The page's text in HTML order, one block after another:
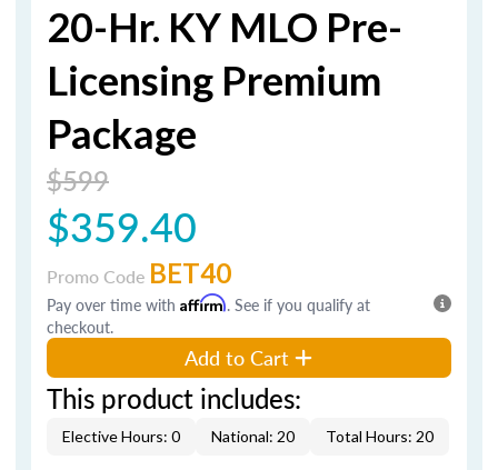
20-Hr. KY MLO Pre-
Licensing Premium
Package
$599
$359.40
Promo Code BET40
Pay over time with Affirm. See if you qualify at
checkout.
Add to Cart
This product includes:
Elective Hours: 0 National: 20 Total Hours: 20